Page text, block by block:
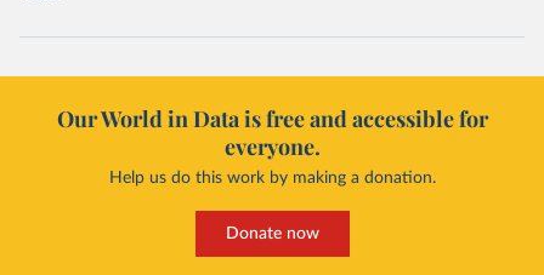
Our World in Data is free and accessible for
everyone.
Help us do this work by making a donation.
Donate now